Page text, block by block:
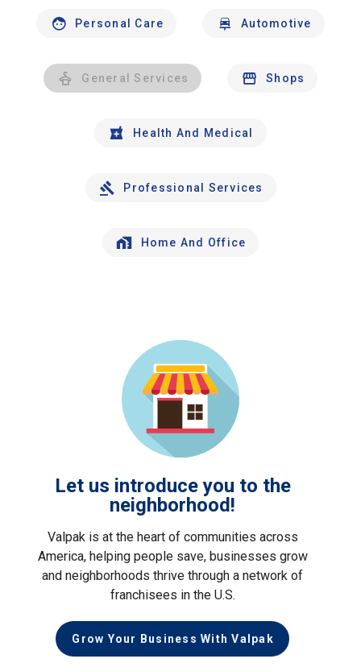
Personal Care Automotive
General Services Shops
Health And Medical
Professional Services
Home And Office
Let us introduce you to the
neighborhood!
Valpak is at the heart of communities across
America, helping people save, businesses grow
and neighborhoods thrive through a network of
franchisees in the U.S.
Grow Your Business With Valpak